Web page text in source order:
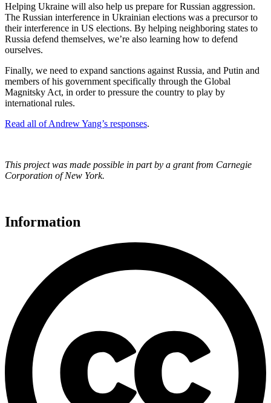
Helping Ukraine will also help us prepare for Russian aggression.
The Russian interference in Ukrainian elections was a precursor to
their interference in US elections. By helping neighboring states to
Russia defend themselves, we’re also learning how to defend
ourselves.
Finally, we need to expand sanctions against Russia, and Putin and
members of his government specifically through the Global
Magnitsky Act, in order to pressure the country to play by
international rules.
Read all of Andrew Yang’s responses.
This project was made possible in part by a grant from Carnegie
Corporation of New York.
Information